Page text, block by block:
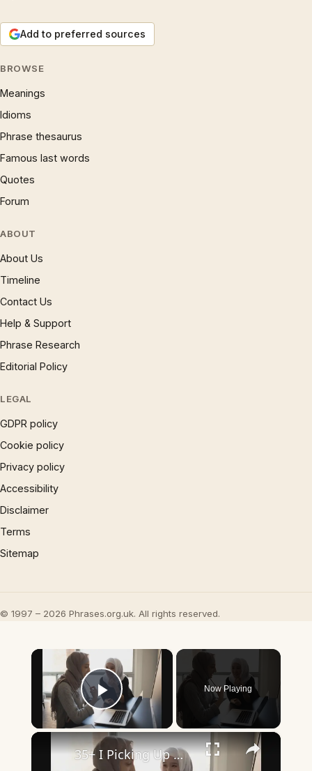
Add to preferred sources
BROWSE
Meanings
Idioms
Phrase thesaurus
Famous last words
Quotes
Forum
ABOUT
About Us
Timeline
Contact Us
Help & Support
Phrase Research
Editorial Policy
LEGAL
GDPR policy
Cookie policy
Privacy policy
Accessibility
Disclaimer
Terms
Sitemap
© 1997 – 2026 Phrases.org.uk. All rights reserved.
×
Play Video
Now Playing
×
35+ I Picking Up What You’re Putting Down Similar Phrases